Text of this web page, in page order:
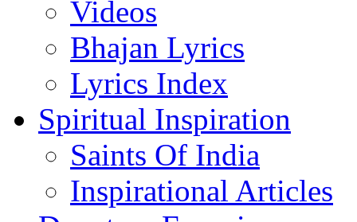
Videos
Bhajan Lyrics
Lyrics Index
Spiritual Inspiration
Saints Of India
Inspirational Articles